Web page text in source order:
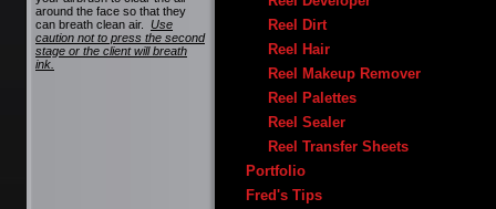
around the face so that they
can breath clean air. Use
caution not to press the second
stage or the client will breath
ink.
Reel Dirt
Reel Hair
Reel Makeup Remover
Reel Palettes
Reel Sealer
Reel Transfer Sheets
Portfolio
Fred's Tips